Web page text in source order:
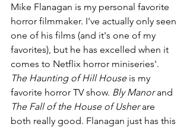
Mike Flanagan is my personal favorite
horror filmmaker. I've actually only seen
one of his films (and it's one of my
favorites), but he has excelled when it
comes to Netflix horror miniseries'.
The Haunting of Hill House is my
favorite horror TV show. Bly Manor and
The Fall of the House of Usher are
both really good. Flanagan just has this